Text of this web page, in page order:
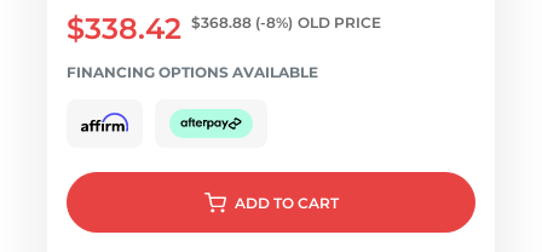
$338.42 $368.88 (-8%) OLD PRICE
FINANCING OPTIONS AVAILABLE
ADD TO CART